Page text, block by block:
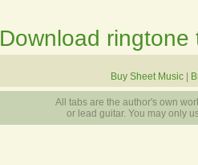
Download ringtone
Buy Sheet Music
All tabs are the author's own
or lead guitar. You may only